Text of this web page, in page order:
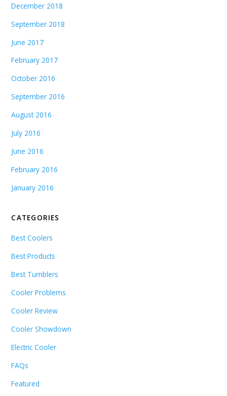
December 2018
September 2018
June 2017
February 2017
October 2016
September 2016
August 2016
July 2016
June 2016
February 2016
January 2016
CATEGORIES
Best Coolers
Best Products
Best Tumblers
Cooler Problems
Cooler Review
Cooler Showdown
Electric Cooler
FAQs
Featured